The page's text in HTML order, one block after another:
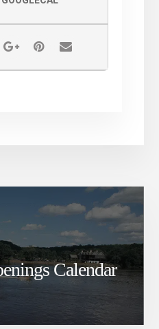
month-at…/
Calendar